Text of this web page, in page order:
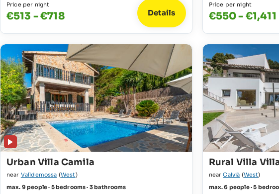
Price per night
€513 - €718 Details
Price per night
€550 - €1,411
Urban Villa Camila
near Valldemossa (West)
max. 9 people · 5 bedrooms · 3 bathrooms
Rural Villa
nearCalvià (West)
max. 6 people · 5